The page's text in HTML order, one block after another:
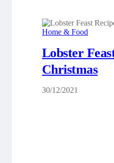
Home & Food
Lobster
Christmas
30/12/2021